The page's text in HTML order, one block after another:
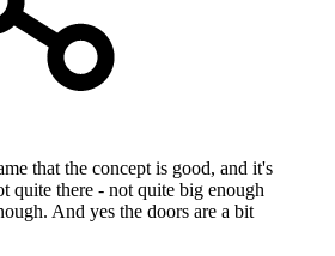
that the concept is good, and it's
quite there - not quite big enough
And yes the doors are a bit